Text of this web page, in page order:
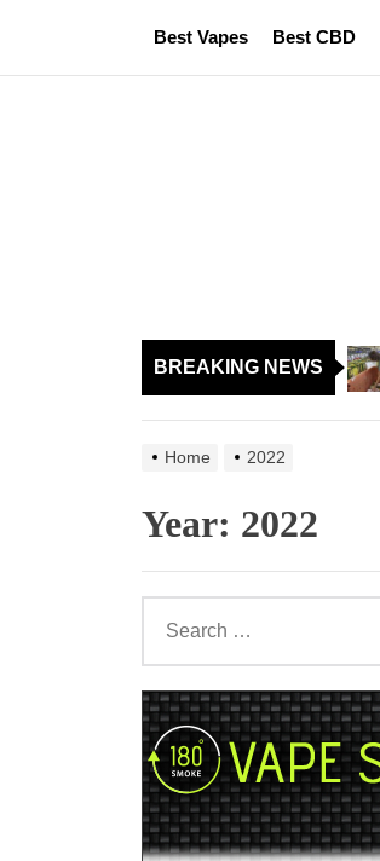
the
Best Vapes Best CBD
BREAKING NEWS
Home 2022
Year: 2022
for: